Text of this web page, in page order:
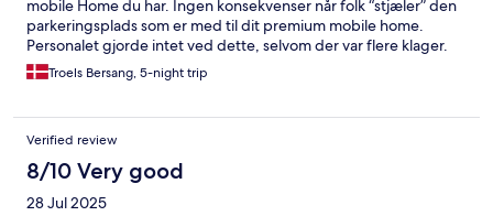
mobile Home du har. Ingen konsekvenser når folk “stjæler” den
parkeringsplads som er med til dit premium mobile home.
Personalet gjorde intet ved dette, selvom der var flere klager.
Dette burde fikset for at komforten kommer helt i top.
Troels Bersang, 5-night trip
Verified review
8/10 Very good
28 Jul 2025